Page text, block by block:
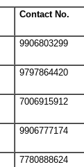
Contact No.
9906803299
9797864420
7006915912
9906777174
7780888624